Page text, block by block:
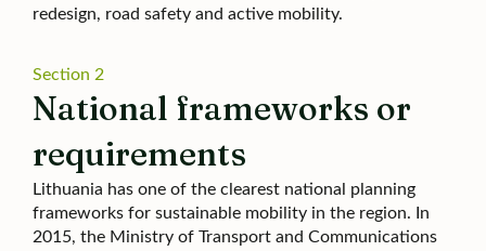
redesign, road safety and active mobility.
Section 2
National frameworks or
requirements
Lithuania has one of the clearest national planning
frameworks for sustainable mobility in the region. In
2015, the Ministry of Transport and Communications